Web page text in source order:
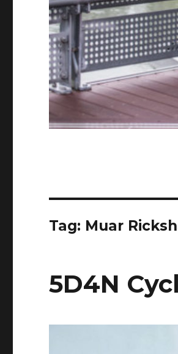
Tag: Muar
5D4N